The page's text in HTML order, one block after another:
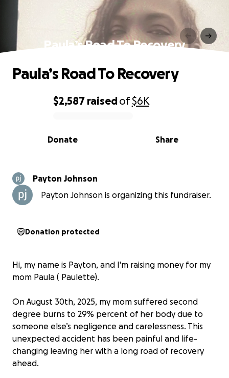
Paula’s Road To Recovery
0% complete
$2,587 raisedof$6K
Share
Donate
Paula’s Road To Recovery
Payton Johnson
Payton Johnson is organizing this fundraiser.
Donation protected
Hi, my name is Payton, and I'm raising money for my
mom Paula ( Paulette).
On August 30th, 2025, my mom suffered second
degree burns to 29% percent of her body due to
someone else’s negligence and carelessness. This
unexpected accident has been painful and life-
changing leaving her with a long road of recovery
ahead.